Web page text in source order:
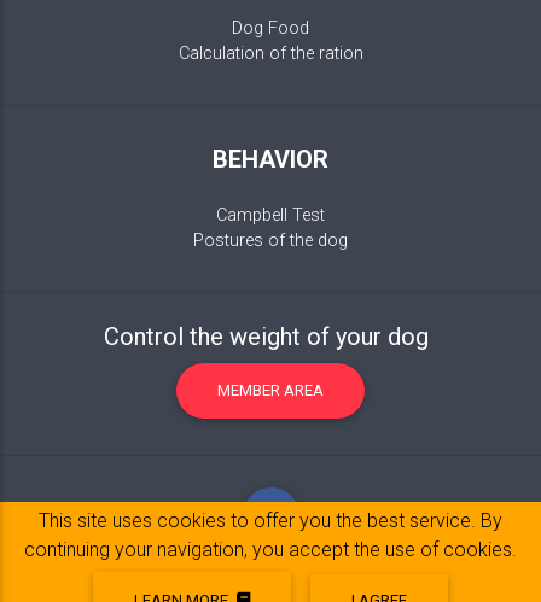
Dog Food
Calculation of the ration
BEHAVIOR
Campbell Test
Postures of the dog
Control the weight of your dog
MEMBER AREA
This site uses cookies to offer you the best service. By
continuing your navigation, you accept the use of cookies.